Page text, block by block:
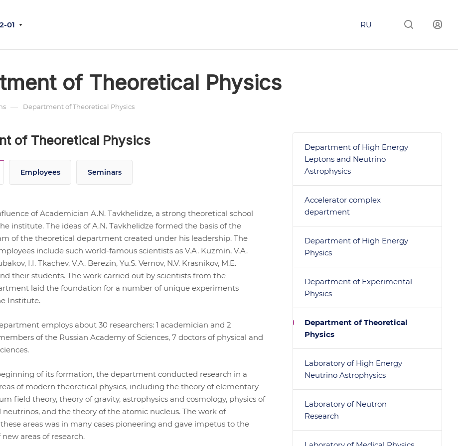
01 RU
of Theoretical Physics
— Department of Theoretical Physics
of Theoretical Physics
Employees Seminars
of Academician A.N. Tavkhelidze, a strong theoretical school
institute. The ideas of A.N. Tavkhelidze formed the basis of the
of the theoretical department created under his leadership. The
include such world-famous scientists as V.A. Kuzmin, V.A.
I.I. Tkachev, V.A. Berezin, Yu.S. Vernov, N.V. Krasnikov, M.E.
their students. The work carried out by scientists from the
laid the foundation for a number of unique experiments
Institute.
employs about 30 researchers: 1 academician and 2
of the Russian Academy of Sciences, 7 doctors of physical and
of its formation, the department conducted research in a
of modern theoretical physics, including the theory of elementary
field theory, theory of gravity, astrophysics and cosmology, physics of
neutrinos, and the theory of the atomic nucleus. The work of
areas was in many cases pioneering and gave impetus to the
areas of research.
Department of High Energy
Leptons and Neutrino
Astrophysics
Accelerator complex
department
Department of High Energy
Physics
Department of Experimental
Physics
Department of Theoretical
Physics
Laboratory of High Energy
Neutrino Astrophysics
Laboratory of Neutron
Research